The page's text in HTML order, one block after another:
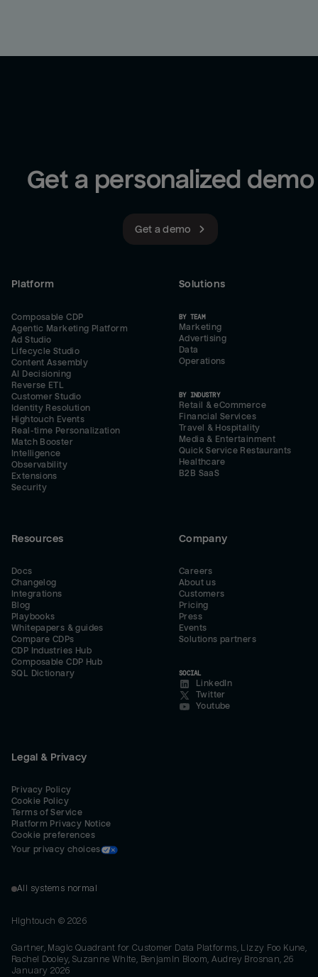
Get a personalized demo
Get a demo
Platform
Composable CDP
Agentic Marketing Platform
Ad Studio
Lifecycle Studio
Content Assembly
AI Decisioning
Reverse ETL
Customer Studio
Identity Resolution
Hightouch Events
Real-time Personalization
Match Booster
Intelligence
Observability
Extensions
Security
Solutions
BY TEAM
Marketing
Advertising
Data
Operations
BY INDUSTRY
Retail & eCommerce
Financial Services
Travel & Hospitality
Media & Entertainment
Quick Service Restaurants
Healthcare
B2B SaaS
Resources
Docs
Changelog
Integrations
Blog
Playbooks
Whitepapers & guides
Compare CDPs
CDP Industries Hub
Composable CDP Hub
SQL Dictionary
Company
Careers
About us
Customers
Pricing
Press
Events
Solutions partners
SOCIAL
LinkedIn
Twitter
Youtube
Legal & Privacy
Privacy Policy
Cookie Policy
Terms of Service
Platform Privacy Notice
Cookie preferences
Your privacy choices
All systems normal
Hightouch © 2026
Gartner, Magic Quadrant for Customer Data Platforms, Lizzy Foo Kune,
Rachel Dooley, Suzanne White, Benjamin Bloom, Audrey Brosnan, 26
January 2026